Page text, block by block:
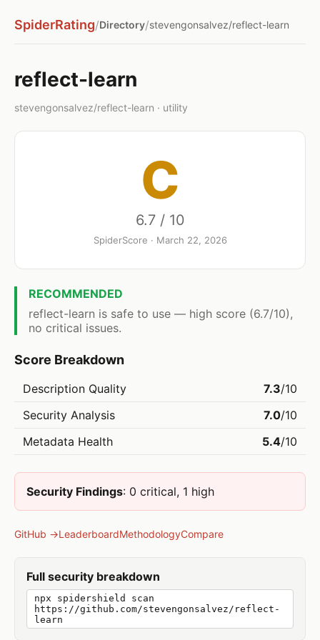
SpiderRating/Directory/stevengonsalvez/reflect-learn
reflect-learn
stevengonsalvez/reflect-learn · utility
C
6.7 / 10
SpiderScore · March 22, 2026
RECOMMENDED
reflect-learn is safe to use — high score (6.7/10),
no critical issues.
Score Breakdown
Description Quality 7.3/10
Security Analysis
7.0/10
Metadata Health
5.4/10
Security Findings: 0 critical, 1 high
GitHub →LeaderboardMethodologyCompare
Full security breakdown
npx spidershield scan
https://github.com/stevengonsalvez/reflect-
learn